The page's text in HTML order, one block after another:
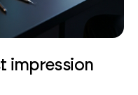
impression